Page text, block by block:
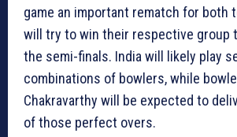
game an important rematch for both
will try to win their respective group
the semi-finals. India will likely play
combinations of bowlers, while
Chakravarthy will be expected to
of those perfect overs.